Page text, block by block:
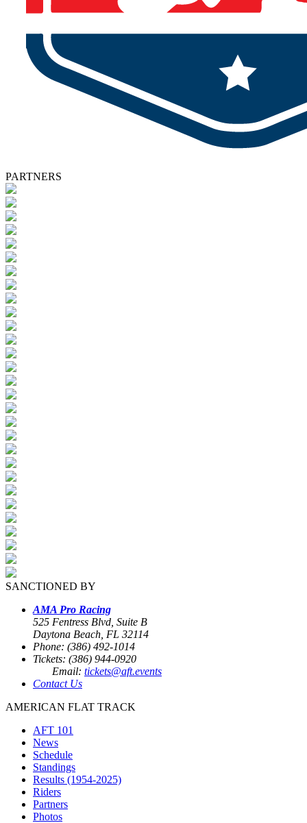
PARTNERS
SANCTIONED BY
AMA Pro Racing
525 Fentress Blvd, Suite B
Daytona Beach, FL 32114
Phone: (386) 492-1014
Tickets: (386) 944-0920
Email: tickets@aft.events
Contact Us
AMERICAN FLAT TRACK
AFT 101
News
Schedule
Standings
Results (1954-2025)
Riders
Partners
Photos